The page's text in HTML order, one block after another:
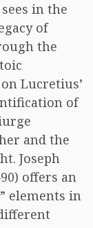
in the
of
the
Lucretius’
of
and the
Joseph
offers an
elements in